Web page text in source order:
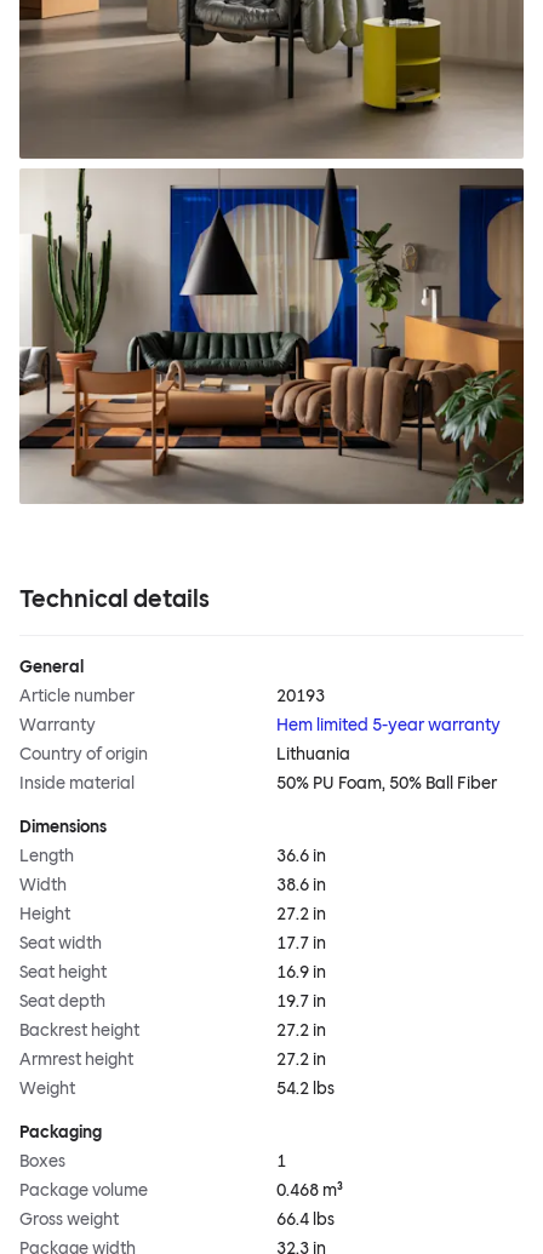
Technical details
General
Article number
20193
Warranty
Hem limited 5-year warranty
Country of origin
Lithuania
Inside material
50% PU Foam, 50% Ball Fiber
Dimensions
Length
36.6 in
Width
38.6 in
Height
27.2 in
Seat width
17.7 in
Seat height
16.9 in
Seat depth
19.7 in
Backrest height
27.2 in
Armrest height
27.2 in
Weight
54.2 lbs
Packaging
Boxes
1
Package volume
0.468 m³
Gross weight
66.4 lbs
Package width
32.3 in